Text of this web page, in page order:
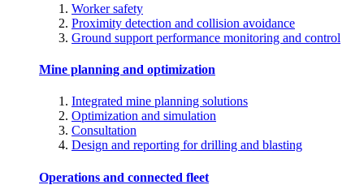
Worker safety
Proximity detection and collision avoidance
Ground support performance monitoring and control
Mine planning and optimization
Integrated mine planning solutions
Optimization and simulation
Consultation
Design and reporting for drilling and blasting
Operations and connected fleet